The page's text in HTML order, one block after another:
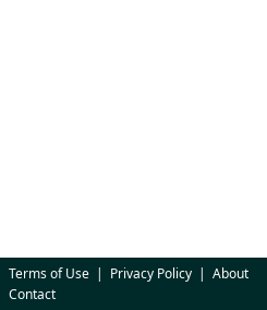
Terms of Use| Privacy Policy| About
Contact